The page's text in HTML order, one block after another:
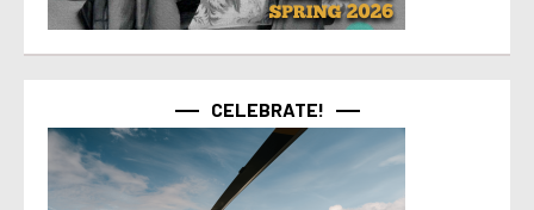
CELEBRATE!